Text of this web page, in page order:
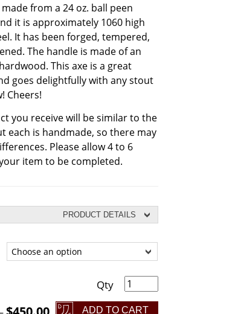
from a 24 oz. ball peen
it is approximately 1060 high
It has been forged, tempered,
The handle is made of an
This axe is a great
goes delightfully with any stout
Cheers!
you receive will be similar to the
each is handmade, so there may
Please allow 4 to 6
item to be completed.
PRODUCT DETAILS
Bearded Axe quantity
ADD TO CART